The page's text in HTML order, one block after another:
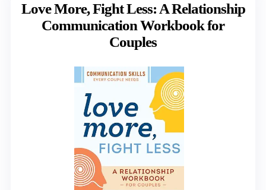
Love More, Fight Less: A Relationship
Communication Workbook for
Couples